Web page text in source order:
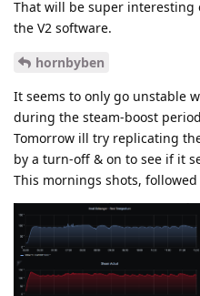
That will be super interesting
the V2 software.
hornbyben
It seems to only go unstable
during the steam-boost
Tomorrow ill try replicating
by a turn-off & on to see if it
This mornings shots,